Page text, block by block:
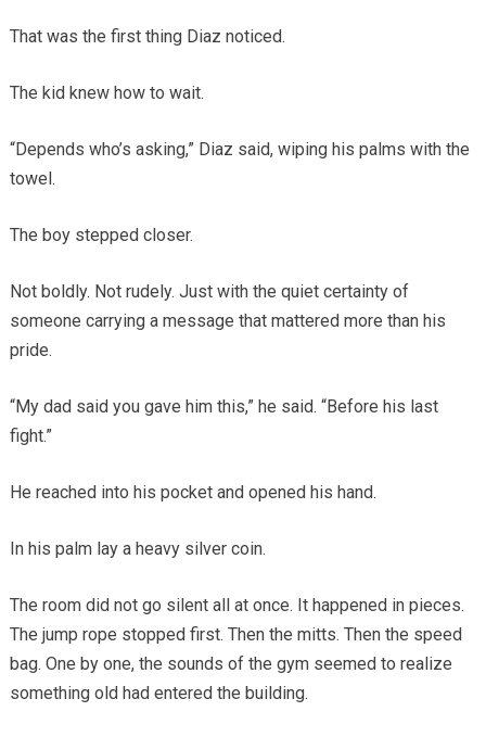
That was the first thing Diaz noticed.
The kid knew how to wait.
“Depends who’s asking,” Diaz said, wiping his palms with the
towel.
The boy stepped closer.
Not boldly. Not rudely. Just with the quiet certainty of
someone carrying a message that mattered more than his
pride.
“My dad said you gave him this,” he said. “Before his last
fight.”
He reached into his pocket and opened his hand.
In his palm lay a heavy silver coin.
The room did not go silent all at once. It happened in pieces.
The jump rope stopped first. Then the mitts. Then the speed
bag. One by one, the sounds of the gym seemed to realize
something old had entered the building.